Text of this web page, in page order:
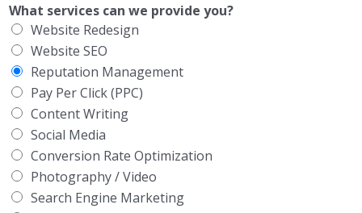
What services can we provide you?
Website Redesign
Website SEO
Reputation Management
Pay Per Click (PPC)
Content Writing
Social Media
Conversion Rate Optimization
Photography / Video
Search Engine Marketing